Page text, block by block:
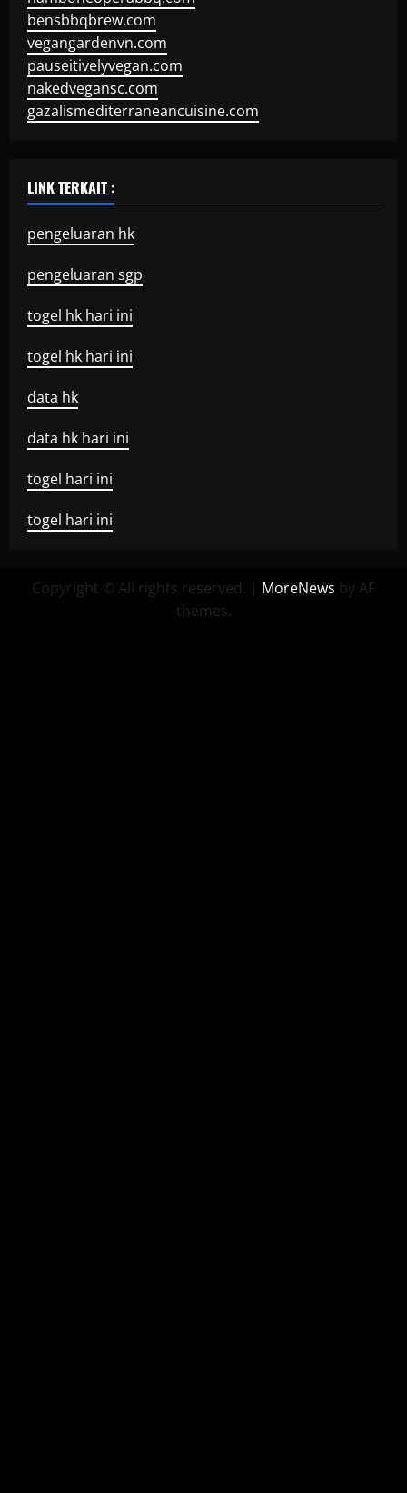
bensbbqbrew.com
vegangardenvn.com
pauseitivelyvegan.com
nakedvegansc.com
gazalismediterraneancuisine.com
LINK TERKAIT :
pengeluaran hk
pengeluaran sgp
togel hk hari ini
togel hk hari ini
data hk
data hk hari ini
togel hari ini
togel hari ini
Copyright © All rights reserved. | MoreNews by AF
themes.